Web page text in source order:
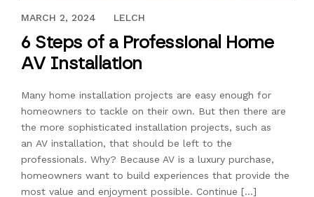
JANUARY 30, 2023
MARCH 2, 2024 LELCH
6 Steps of a Professional Home
AV Installation
Many home installation projects are easy enough for
homeowners to tackle on their own. But then there are
the more sophisticated installation projects, such as
an AV installation, that should be left to the
professionals. Why? Because AV is a luxury purchase,
homeowners want to build experiences that provide the
most value and enjoyment possible. Continue […]